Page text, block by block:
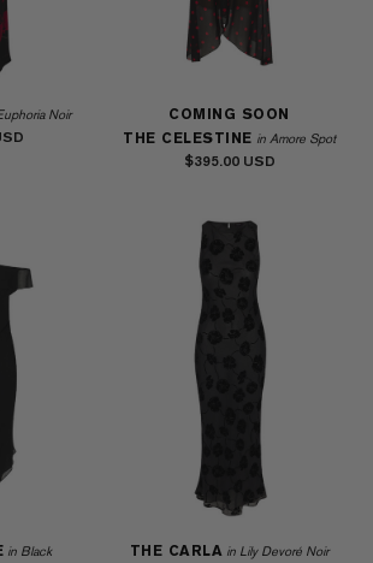
Noir
COMING SOON
THE CELESTINE in Amore Spot
$395.00
in Black THE CARLA in Lily Devoré Noir